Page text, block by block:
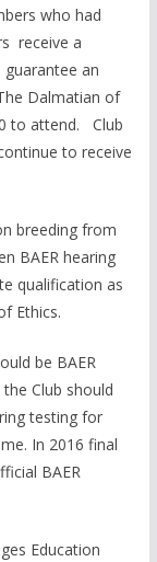
who had
receive a
guarantee an
Dalmatian of
to attend. Club
to receive
breeding from
BAER hearing
qualification as
Ethics.
be BAER
Club should
testing for
In 2016 final
BAER
Education